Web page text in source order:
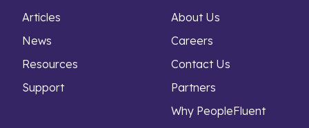
Articles
News
Resources
Support
About Us
Careers
Contact Us
Partners
Why PeopleFluent